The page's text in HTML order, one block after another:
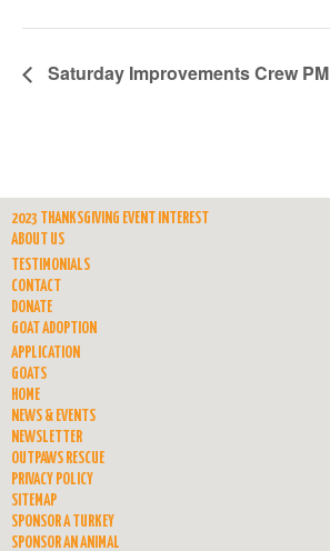
Saturday Improvements Crew PM
2023 THANKSGIVING EVENT INTEREST
ABOUT US
TESTIMONIALS
CONTACT
DONATE
GOAT ADOPTION
APPLICATION
GOATS
HOME
NEWS & EVENTS
NEWSLETTER
OUTPAWS RESCUE
PRIVACY POLICY
SITEMAP
SPONSOR A TURKEY
SPONSOR AN ANIMAL